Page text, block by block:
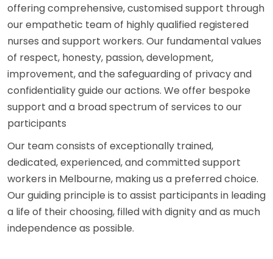
offering comprehensive, customised support through
our empathetic team of highly qualified registered
nurses and support workers. Our fundamental values
of respect, honesty, passion, development,
improvement, and the safeguarding of privacy and
confidentiality guide our actions. We offer bespoke
support and a broad spectrum of services to our
participants
Our team consists of exceptionally trained,
dedicated, experienced, and committed support
workers in Melbourne, making us a preferred choice.
Our guiding principle is to assist participants in leading
a life of their choosing, filled with dignity and as much
independence as possible.